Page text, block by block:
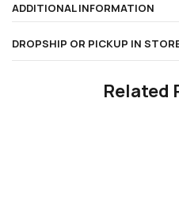
ADDITIONAL INFORMATION
DROPSHIP OR PICKUP IN
Related